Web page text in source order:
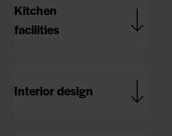
Kitchen
facilities
Interior design